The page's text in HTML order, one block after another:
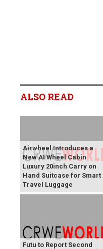
ALSO READ
Airwheel Introduces a
New AI Wheel Cabin
Luxury 20inch Carry on
Hand Suitcase for Smart
Travel Luggage
Futu to Report Second